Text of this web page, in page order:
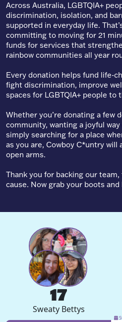
Across Australia, LGBTQIA+
discrimination, isolation, and
supported in everyday life.
committing to moving for 21
funds for services that
rainbow communities all year
Every donation helps fund life-
fight discrimination, improve
spaces for LGBTQIA+ people to
Whether you’re donating a few
community, wanting a joyful
simply searching for a place
as you are, Cowboy C*untry will
open arms.
Thank you for backing our
cause. Now grab your boots
17
Sweaty Bettys